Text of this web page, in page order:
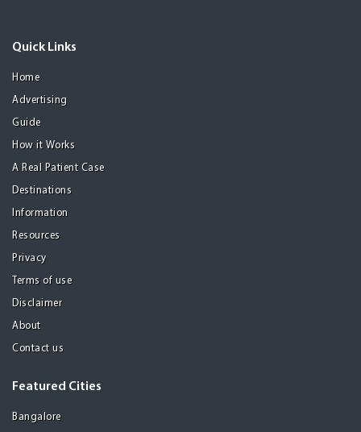
Quick Links
Home
Advertising
Guide
How it Works
A Real Patient Case
Destinations
Information
Resources
Privacy
Terms of use
Disclaimer
About
Contact us
Featured Cities
Bangalore